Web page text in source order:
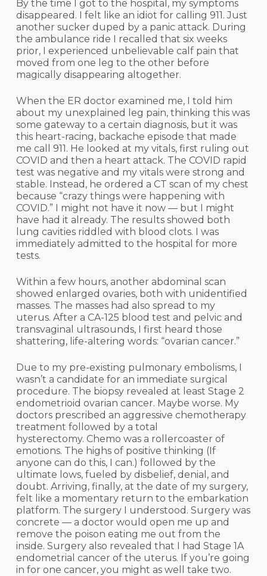
By the time I got to the hospital, my symptoms
disappeared. I felt like an idiot for calling 911. Just
another sucker duped by a panic attack. During
the ambulance ride I recalled that six weeks
prior, I experienced unbelievable calf pain that
moved from one leg to the other before
magically disappearing altogether.
When the ER doctor examined me, I told him
about my unexplained leg pain, thinking this was
some gateway to a certain diagnosis, but it was
this heart-racing, backache episode that made
me call 911. He looked at my vitals, first ruling out
COVID and then a heart attack. The COVID rapid
test was negative and my vitals were strong and
stable. Instead, he ordered a CT scan of my chest
because “crazy things were happening with
COVID.” I might not have it now — but I might
have had it already. The results showed both
lung cavities riddled with blood clots. I was
immediately admitted to the hospital for more
tests.
Within a few hours, another abdominal scan
showed enlarged ovaries, both with unidentified
masses. The masses had also spread to my
uterus. After a CA-125 blood test and pelvic and
transvaginal ultrasounds, I first heard those
shattering, life-altering words: “ovarian cancer.”
Due to my pre-existing pulmonary embolisms, I
wasn’t a candidate for an immediate surgical
procedure. The biopsy revealed at least Stage 2
endometrioid ovarian cancer. Maybe worse. My
doctors prescribed an aggressive chemotherapy
treatment followed by a total
hysterectomy. Chemo was a rollercoaster of
emotions. The highs of positive thinking (If
anyone can do this, I can.) followed by the
ultimate lows, fueled by disbelief, denial, and
doubt. Arriving, finally, at the date of my surgery,
felt like a momentary return to the embarkation
platform. The surgery I understood. Surgery was
concrete — a doctor would open me up and
remove the poison eating me out from the
inside. Surgery also revealed that I had Stage 1A
endometrial cancer of the uterus. If you’re going
in for one cancer, you might as well take two.